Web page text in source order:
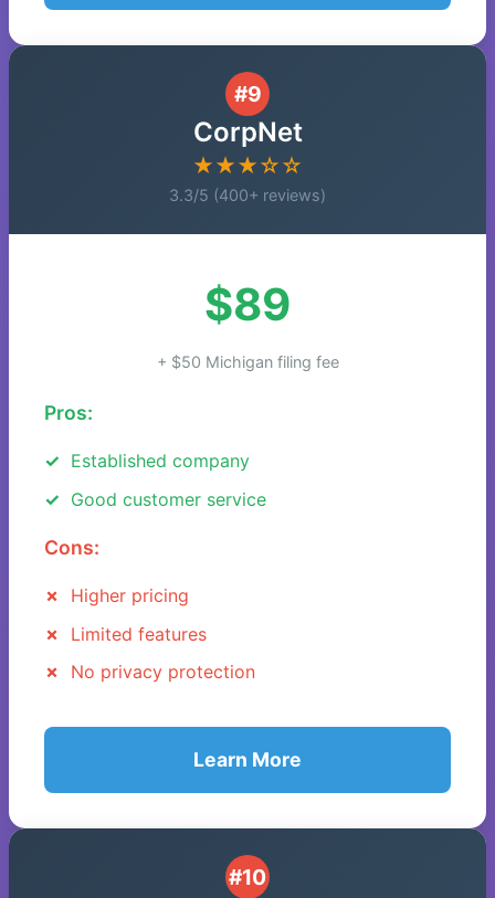
#9
CorpNet
★★★☆☆
3.3/5 (400+ reviews)
$89
+ $50 Michigan filing fee
Pros:
Established company
Good customer service
Cons:
Higher pricing
Limited features
No privacy protection
Learn More
#10